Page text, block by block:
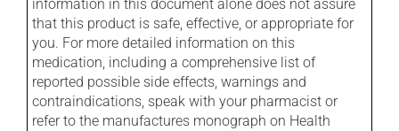
information in this document alone does not assure
that this product is safe, effective, or appropriate for
you. For more detailed information on this
medication, including a comprehensive list of
reported possible side effects, warnings and
contraindications, speak with your pharmacist or
refer to the manufactures monograph on Health